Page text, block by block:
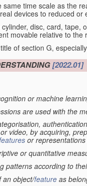
same time scale as the
devices to reduced
disc, card, tape,
movable relative to the
of section G,
[2022.01]
or machine
are used with the
video, by acquiring,
or
or quantitative
patterns according to
an object/feature as